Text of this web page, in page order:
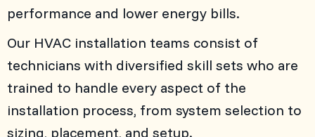
performance and lower energy bills.
Our HVAC installation teams consist of
technicians with diversified skill sets who are
trained to handle every aspect of the
installation process, from system selection to
sizing, placement, and setup.